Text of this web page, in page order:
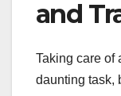
and
Taking care of
daunting task,